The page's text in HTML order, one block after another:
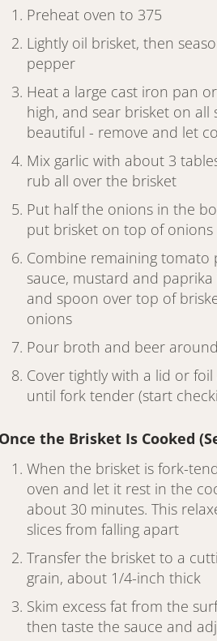
Preheat oven to 375
Lightly oil brisket, then
pepper
Heat a large cast iron pan
high, and sear brisket on
beautiful - remove and let
Mix garlic with about 3
rub all over the brisket
Put half the onions in the
put brisket on top of onions
Combine remaining tomato
sauce, mustard and
and spoon over top of
onions
Pour broth and beer
Cover tightly with a lid or
until fork tender (start
Once the Brisket Is Cooked
When the brisket is fork-
oven and let it rest in the
about 30 minutes. This
slices from falling apart
Transfer the brisket to a
grain, about 1/4-inch thick
Skim excess fat from the
then taste the sauce and